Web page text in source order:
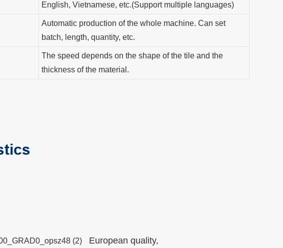
English, Vietnamese, etc.(Support multiple languages)
Automatic production of the whole machine. Can set
batch, length, quantity, etc.
The speed depends on the shape of the tile and the
thickness of the material.
European quality,